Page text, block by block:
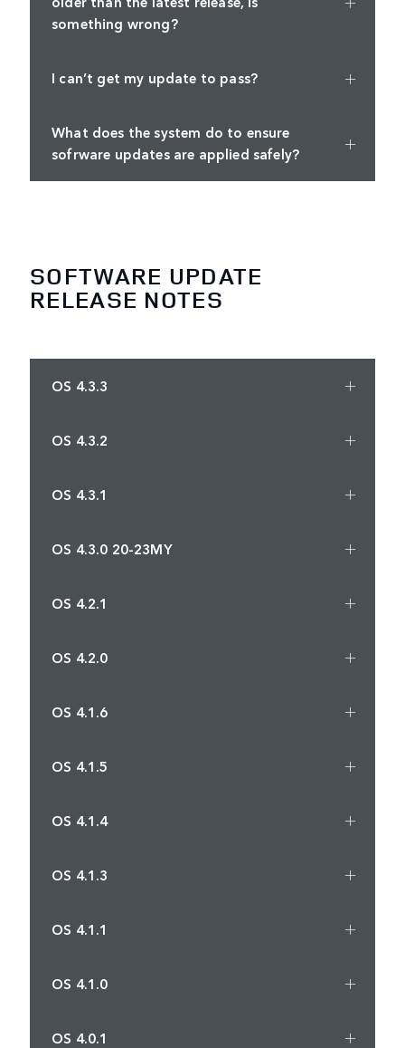
something wrong?
I can’t get my update to pass?
What does the system do to ensure
sofrware updates are applied safely?
SOFTWARE UPDATE
RELEASE NOTES
OS 4.3.3
OS 4.3.2
OS 4.3.1
OS 4.3.0 20-23MY
OS 4.2.1
OS 4.2.0
OS 4.1.6
OS 4.1.5
OS 4.1.4
OS 4.1.3
OS 4.1.1
OS 4.1.0
OS 4.0.1